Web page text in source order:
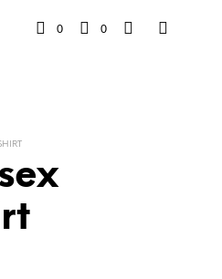
0 0